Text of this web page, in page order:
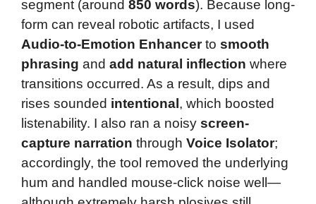
segment (around 850 words). Because long-
form can reveal robotic artifacts, I used
Audio-to-Emotion Enhancerto smooth
phrasing and add natural inflection where
transitions occurred. As a result, dips and
rises sounded intentional , which boosted
listenability. I also ran a noisy screen-
capture narration through Voice Isolator;
accordingly, the tool removed the underlying
hum and handled mouse-click noise well—